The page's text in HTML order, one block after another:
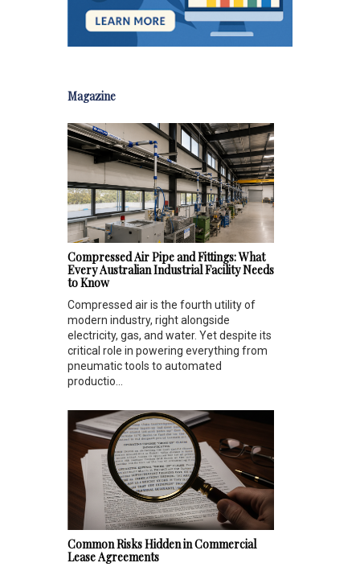
Magazine
Compressed Air Pipe and Fittings: What
Every Australian Industrial Facility Needs
to Know
Compressed air is the fourth utility of
modern industry, right alongside
electricity, gas, and water. Yet despite its
critical role in powering everything from
pneumatic tools to automated
productio...
Common Risks Hidden in Commercial
Lease Agreements